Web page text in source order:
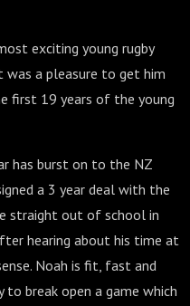
exciting young rugby
a pleasure to get him
first 19 years of the young
has burst on to the NZ
a 3 year deal with the
straight out of school in
hearing about his time at
Noah is fit, fast and
to break open a game which